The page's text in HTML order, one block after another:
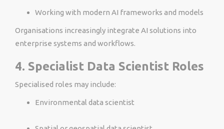
Working with modern AI frameworks and models
Organisations increasingly integrate AI solutions into
enterprise systems and workflows.
4. Specialist Data Scientist Roles
Specialised roles may include:
Environmental data scientist